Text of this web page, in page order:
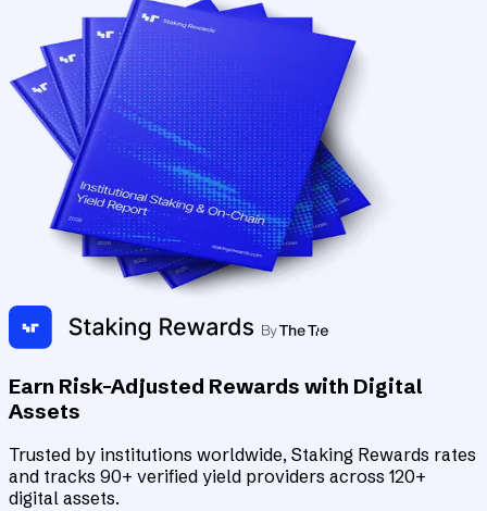
Earn Risk-Adjusted Rewards with Digital
Assets
Trusted by institutions worldwide, Staking Rewards rates
and tracks 90+ verified yield providers across 120+
digital assets.